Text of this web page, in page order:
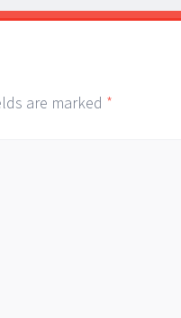
are marked *